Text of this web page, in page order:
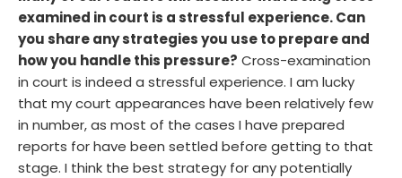
examined in court is a stressful experience. Can
you share any strategies you use to prepare and
how you handle this pressure? Cross-examination
in court is indeed a stressful experience. I am lucky
that my court appearances have been relatively few
in number, as most of the cases I have prepared
reports for have been settled before getting to that
stage. I think the best strategy for any potentially